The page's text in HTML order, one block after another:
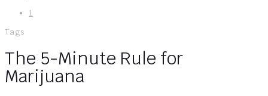
1
Tags
The 5-Minute Rule for
Marijuana